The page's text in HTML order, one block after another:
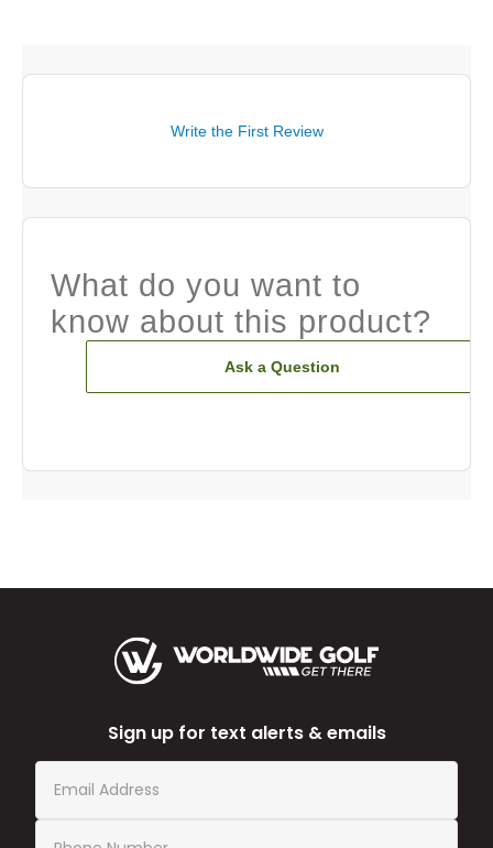
Write the First Review
What do you want to
know about this product?
Ask a Question
Sign up for text alerts & emails